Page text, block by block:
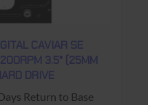
CAVIAR SE
3.5" (25MM
DRIVE
Return to Base